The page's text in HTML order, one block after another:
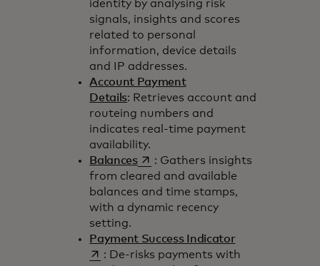
identity by analysing risk
signals, insights and scores
related to personal
information, device details
and IP addresses.
Account Payment
Details: Retrieves account and
routeing numbers and
indicates real-time payment
availability.
Balancesopens in a new tab
: Gathers insights
from cleared and available
balances and time stamps,
with a dynamic recency
setting.
Payment Success Indicatoropens in a new
: De-risks payments with